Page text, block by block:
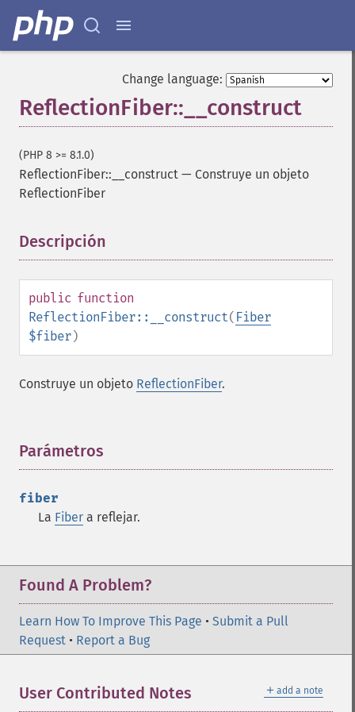
Change language:
ReflectionFiber::__construct
(PHP 8 >= 8.1.0)
ReflectionFiber::__construct — Construye un objeto
ReflectionFiber
Descripción
public function
ReflectionFiber::__construct( Fiber
$fiber)
Construye un objeto ReflectionFiber.
Parámetros
fiber
La Fiber a reflejar.
Found A Problem?
Learn How To Improve This Page • Submit a Pull
Request • Report a Bug
＋ add a note
User Contributed Notes